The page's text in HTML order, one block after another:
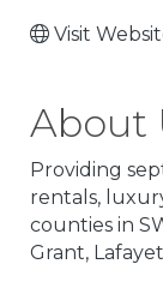
Visit
About
Providing
rentals,
counties in
Grant,